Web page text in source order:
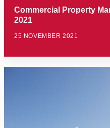
Commercial Property
2021
25 NOVEMBER 2021